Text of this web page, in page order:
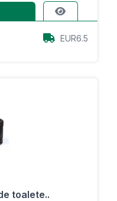
EUR6.5
toalete..